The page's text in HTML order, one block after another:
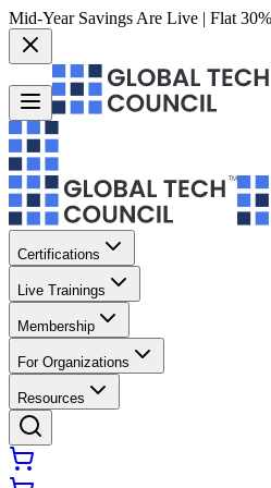
Mid-Year Savings Are Live | Flat
Certifications
Live Trainings
Membership
For Organizations
Resources